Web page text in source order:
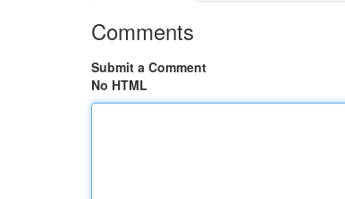
Comments
Submit a Comment
No HTML